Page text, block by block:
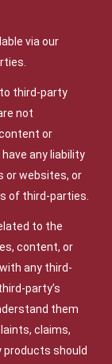
via our
third-party
not
or
any liability
or websites, or
of third-parties.
to the
content, or
any third-
party’s
them
claims,
products should